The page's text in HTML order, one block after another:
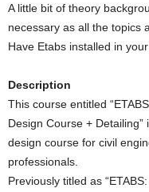
A little bit of theory
necessary as all the topics
Have Etabs installed in
Description
This course entitled
Design Course +
design course for civil
professionals.
Previously titled as